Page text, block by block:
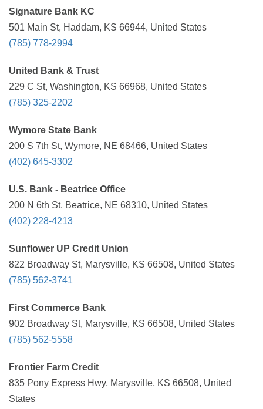
Signature Bank KC
501 Main St, Haddam, KS 66944, United States
(785) 778-2994
United Bank & Trust
229 C St, Washington, KS 66968, United States
(785) 325-2202
Wymore State Bank
200 S 7th St, Wymore, NE 68466, United States
(402) 645-3302
U.S. Bank - Beatrice Office
200 N 6th St, Beatrice, NE 68310, United States
(402) 228-4213
Sunflower UP Credit Union
822 Broadway St, Marysville, KS 66508, United States
(785) 562-3741
First Commerce Bank
902 Broadway St, Marysville, KS 66508, United States
(785) 562-5558
Frontier Farm Credit
835 Pony Express Hwy, Marysville, KS 66508, United
States